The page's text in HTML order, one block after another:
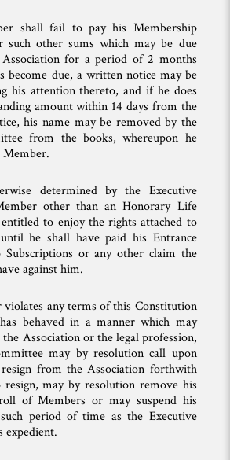
shall fail to pay his Membership
such other sums which may be due
for a period of 2 months
become due, a written notice may be
his attention thereto, and if he does
amount within 14 days from the
his name may be removed by the
from the books, whereupon he
Member.
determined by the Executive
other than an Honorary Life
to enjoy the rights attached to
he shall have paid his Entrance
Subscriptions or any other claim the
against him.
any terms of this Constitution
behaved in a manner which may
Association or the legal profession,
may by resolution call upon
from the Association forthwith
may by resolution remove his
of Members or may suspend his
period of time as the Executive
expedient.